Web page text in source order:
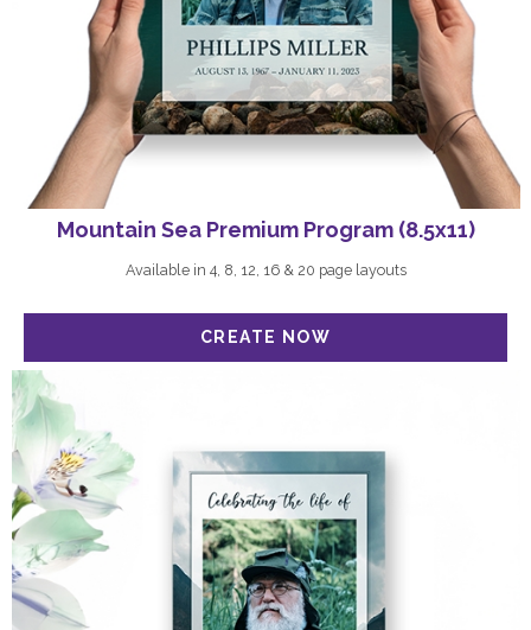
Mountain Sea Premium Program (8.5x11)
Available in 4, 8, 12, 16 & 20 page layouts